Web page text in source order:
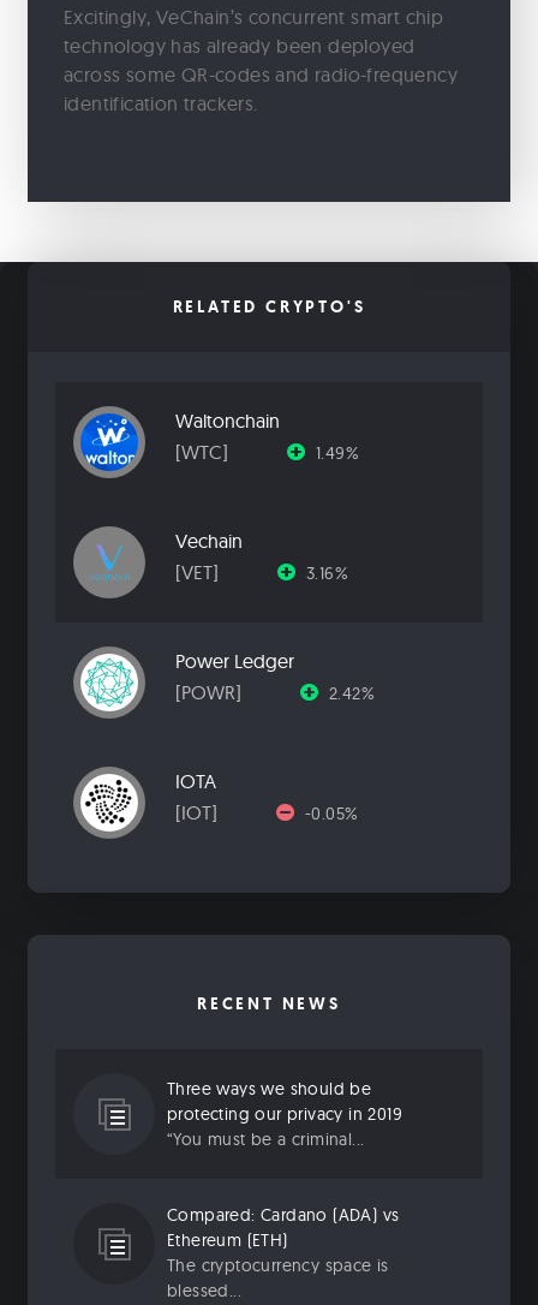
Excitingly, VeChain’s concurrent smart chip
technology has already been deployed
across some QR-codes and radio-frequency
identification trackers.
RELATED CRYPTO'S
Waltonchain
[WTC]
1.49%
Vechain
[VET]
3.16%
Power Ledger
[POWR]
2.42%
IOTA
[IOT]
-0.05%
RECENT NEWS
Three ways we should be
protecting our privacy in 2019
“You must be a criminal...
Compared: Cardano (ADA) vs
Ethereum (ETH)
The cryptocurrency space is
blessed...